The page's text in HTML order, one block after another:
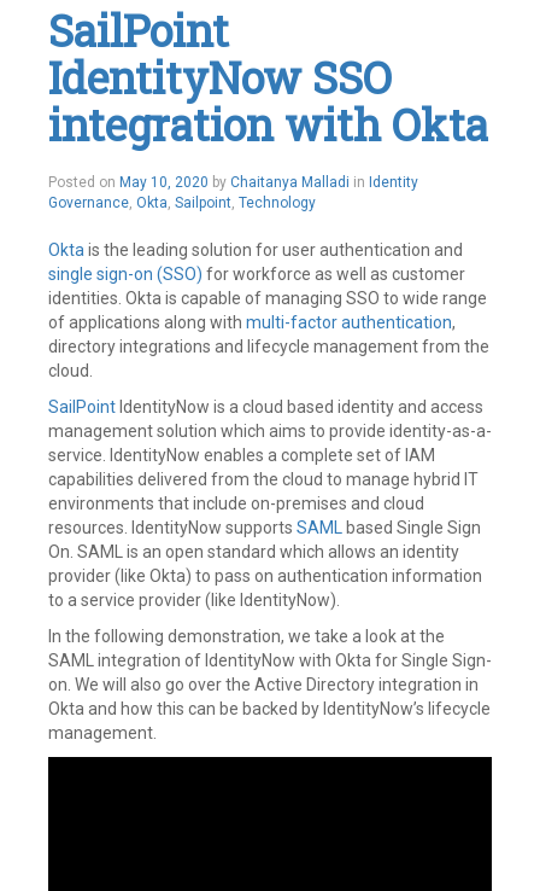
Okta
Leave
a
comment
SailPoint
IdentityNow SSO
integration with Okta
Posted on May 10, 2020 May
10,
by Chaitanya Malladi in Identity
Governance, Okta, Sailpoint, Technology
Okta is the leading solution for user authentication and
single sign-on (SSO) for workforce as well as customer
identities. Okta is capable of managing SSO to wide range
of applications along with multi-factor authentication,
directory integrations and lifecycle management from the
cloud.
SailPoint IdentityNow is a cloud based identity and access
management solution which aims to provide identity-as-a-
service. IdentityNow enables a complete set of IAM
capabilities delivered from the cloud to manage hybrid IT
environments that include on-premises and cloud
resources. IdentityNow supports SAML
based Single Sign
On. SAML is an open standard which allows an identity
provider (like Okta) to pass on authentication information
to a service provider (like IdentityNow).
In the following demonstration, we take a look at the
SAML integration of IdentityNow with Okta for Single Sign-
on. We will also go over the Active Directory integration in
Okta and how this can be backed by IdentityNow’s lifecycle
management.